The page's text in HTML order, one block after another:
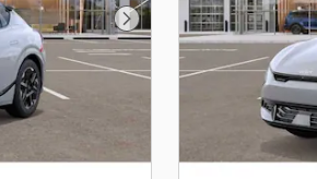
Next Photo